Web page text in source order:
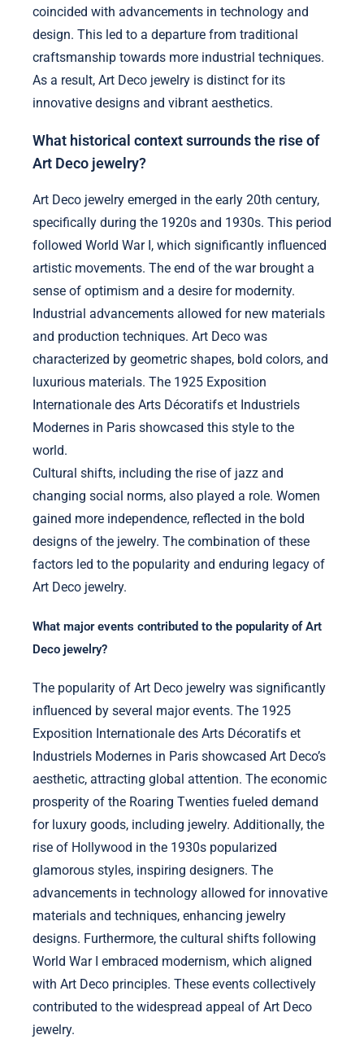
coincided with advancements in technology and
design. This led to a departure from traditional
craftsmanship towards more industrial techniques.
As a result, Art Deco jewelry is distinct for its
innovative designs and vibrant aesthetics.
What historical context surrounds the rise of
Art Deco jewelry?
Art Deco jewelry emerged in the early 20th century,
specifically during the 1920s and 1930s. This period
followed World War I, which significantly influenced
artistic movements. The end of the war brought a
sense of optimism and a desire for modernity.
Industrial advancements allowed for new materials
and production techniques. Art Deco was
characterized by geometric shapes, bold colors, and
luxurious materials. The 1925 Exposition
Internationale des Arts Décoratifs et Industriels
Modernes in Paris showcased this style to the
world.
Cultural shifts, including the rise of jazz and
changing social norms, also played a role. Women
gained more independence, reflected in the bold
designs of the jewelry. The combination of these
factors led to the popularity and enduring legacy of
Art Deco jewelry.
What major events contributed to the popularity of Art
Deco jewelry?
The popularity of Art Deco jewelry was significantly
influenced by several major events. The 1925
Exposition Internationale des Arts Décoratifs et
Industriels Modernes in Paris showcased Art Deco’s
aesthetic, attracting global attention. The economic
prosperity of the Roaring Twenties fueled demand
for luxury goods, including jewelry. Additionally, the
rise of Hollywood in the 1930s popularized
glamorous styles, inspiring designers. The
advancements in technology allowed for innovative
materials and techniques, enhancing jewelry
designs. Furthermore, the cultural shifts following
World War I embraced modernism, which aligned
with Art Deco principles. These events collectively
contributed to the widespread appeal of Art Deco
jewelry.